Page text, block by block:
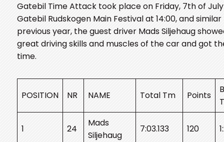
Gatebil Time Attack took place on Friday, 7th of
Gatebil Rudskogen Main Festival at 14:00, and
previous year, the guest driver Mads Siljehaug
great driving skills and muscles of the car and got
time.
POSITION NR NAME Total Tm Points
1 24
Mads
Siljehaug
7:03.133 120